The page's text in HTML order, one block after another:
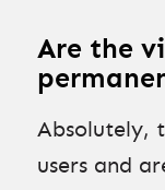
Are the
Absolutely,
users and